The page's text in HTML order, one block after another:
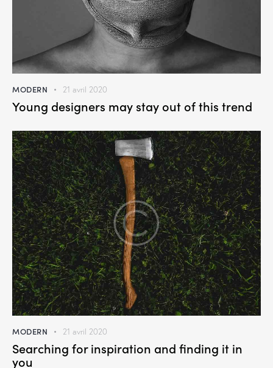
MODERN 21 avril 2020
Young designers may stay out of this trend
MODERN 21 avril 2020
Searching for inspiration and finding it in
you